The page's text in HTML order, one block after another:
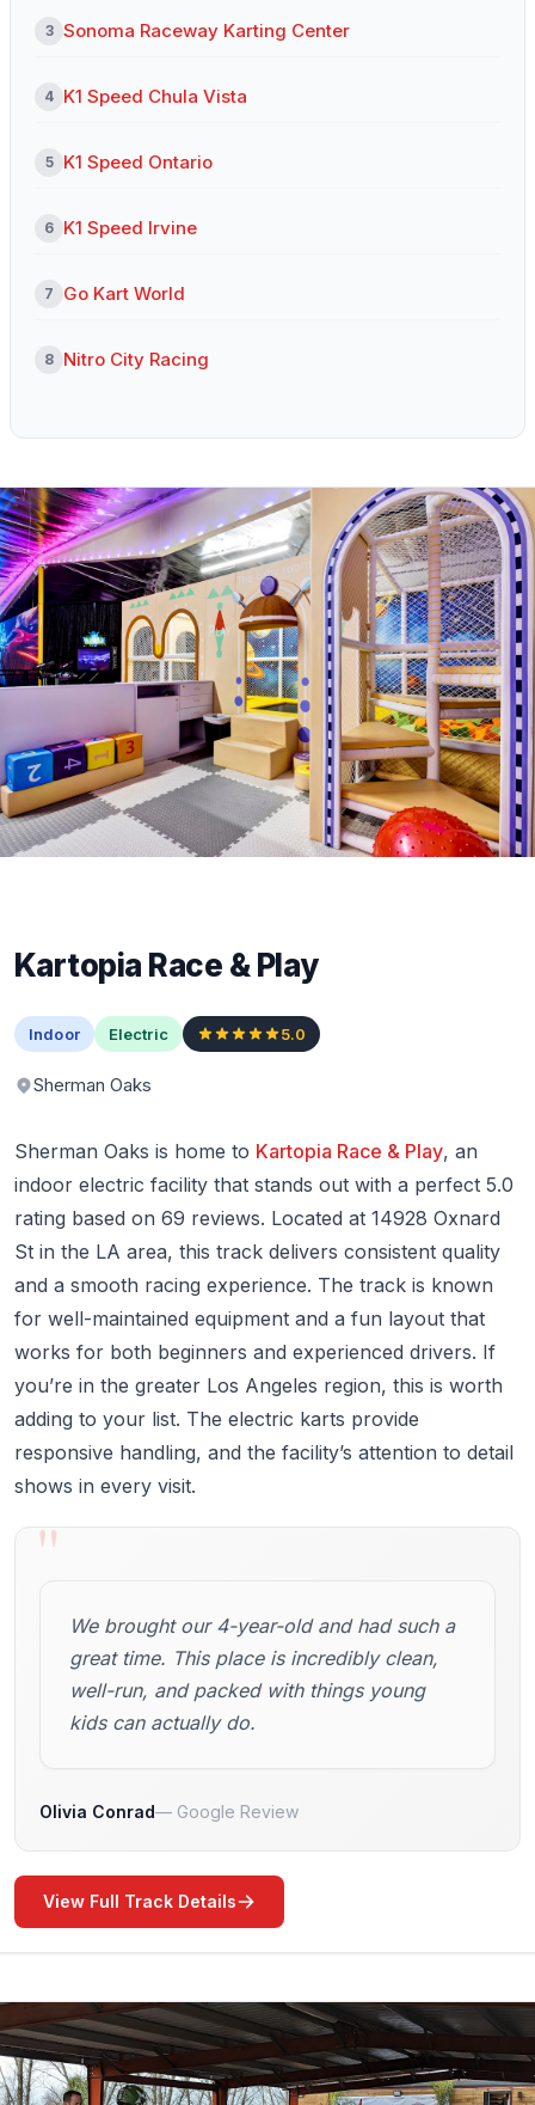
3 Sonoma Raceway Karting Center
4 K1 Speed Chula Vista
5 K1 Speed Ontario
6 K1 Speed Irvine
7 Go Kart World
8 Nitro City Racing
Kartopia Race & Play
Indoor Electric 5.0
Sherman Oaks
Sherman Oaks is home to Kartopia Race & Play, an
indoor electric facility that stands out with a perfect 5.0
rating based on 69 reviews. Located at 14928 Oxnard
St in the LA area, this track delivers consistent quality
and a smooth racing experience. The track is known
for well-maintained equipment and a fun layout that
works for both beginners and experienced drivers. If
you’re in the greater Los Angeles region, this is worth
adding to your list. The electric karts provide
responsive handling, and the facility’s attention to detail
shows in every visit.
"
We brought our 4-year-old and had such a
great time. This place is incredibly clean,
well-run, and packed with things young
kids can actually do.
Olivia Conrad Google Review
View Full Track Details